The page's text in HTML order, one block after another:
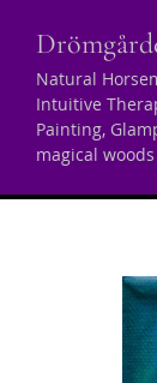
contentNatural
Intuitive
Painting,
magical